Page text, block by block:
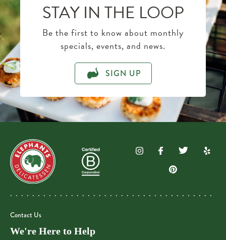
STAY IN THE LOOP
Be the first to know about monthly
specials, events, and news.
SIGN UP
Contact Us
We're Here to Help